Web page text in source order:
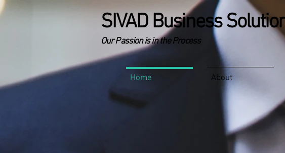
SIVAD Business
Our Passion is in the Process
Home About